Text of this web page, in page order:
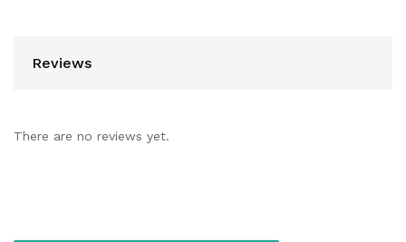
Reviews
There are no reviews yet.